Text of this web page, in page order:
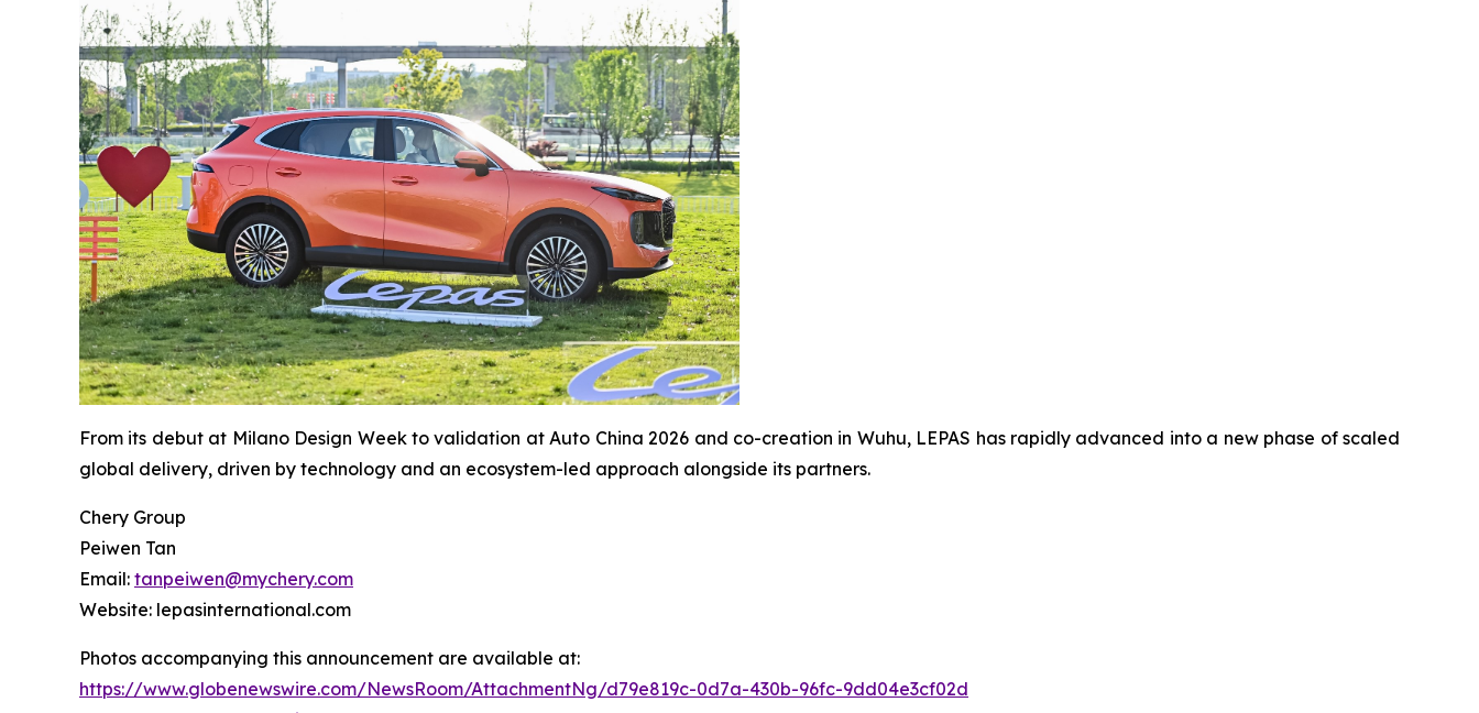
From its debut at Milano Design Week to validation at Auto China 2026 and co-creation in Wuhu, LEPAS has rapidly advanced into a new phase of scaled
global delivery, driven by technology and an ecosystem-led approach alongside its partners.
Chery Group
Peiwen Tan
Email: tanpeiwen@mychery.com
Website: lepasinternational.com
Photos accompanying this announcement are available at:
https://www.globenewswire.com/NewsRoom/AttachmentNg/d79e819c-0d7a-430b-96fc-9dd04e3cf02d